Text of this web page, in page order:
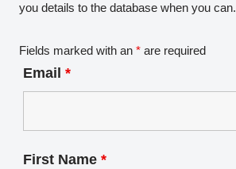
you details to the database when you can.
Fields marked with an * are required
Email *
First Name *